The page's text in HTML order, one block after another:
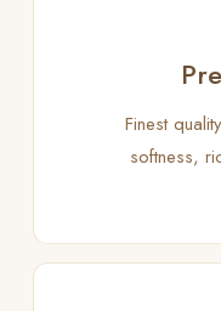
Finest
softness,